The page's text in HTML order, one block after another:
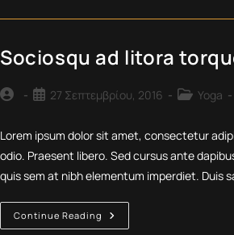
Sociosqu ad litora
Post
Post27 Σεπτεμβρίου, 2016
PostYoga
Lorem ipsum dolor sit amet, consectetur
odio. Praesent libero. Sed cursus ante
quis sem at nibh elementum imperdiet. Duis
Continue Reading Sociosqu
Ad